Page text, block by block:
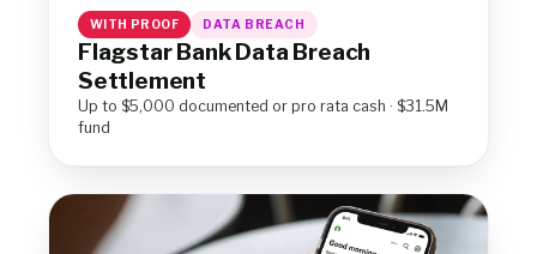
WITH PROOF DATA BREACH
Flagstar Bank Data Breach
Settlement
Up to $5,000 documented or pro rata cash · $31.5M
fund